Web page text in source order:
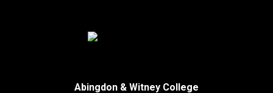
Abingdon & Witney College